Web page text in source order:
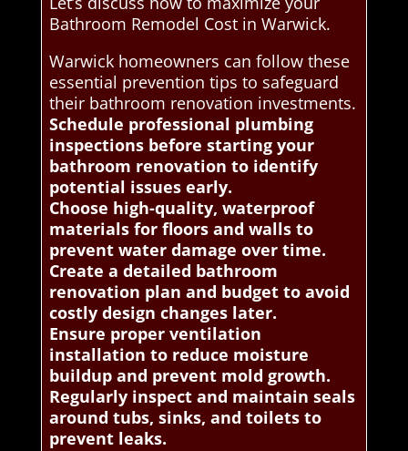
Bathroom Remodel Cost in Warwick.
Warwick homeowners can follow these
essential prevention tips to safeguard
their bathroom renovation investments.
Schedule professional plumbing
inspections before starting your
bathroom renovation to identify
potential issues early.
Choose high-quality, waterproof
materials for floors and walls to
prevent water damage over time.
Create a detailed bathroom
renovation plan and budget to avoid
costly design changes later.
Ensure proper ventilation
installation to reduce moisture
buildup and prevent mold growth.
Regularly inspect and maintain seals
around tubs, sinks, and toilets to
prevent leaks.